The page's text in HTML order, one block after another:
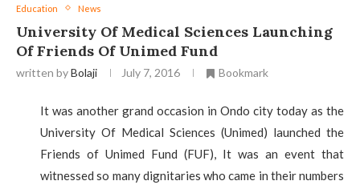
Education News
University Of Medical Sciences Launching
Of Friends Of Unimed Fund
written byBolaji July 7, 2016 Bookmark
It was another grand occasion in Ondo city today as the
University Of Medical Sciences (Unimed) launched the
Friends of Unimed Fund (FUF), It was an event that
witnessed so many dignitaries who came in their numbers